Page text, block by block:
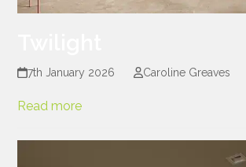
7th January 2026 Caroline Greaves
Read more